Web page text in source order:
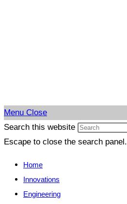
Menu Close
Search this website
Escape to close the search panel.
Home
Innovations
Engineering